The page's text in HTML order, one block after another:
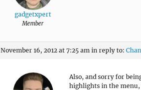
gadgetxpert
Member
November 16, 2012 at 7:25 am in reply to:
Also, and sorry for
highlights in the menu,